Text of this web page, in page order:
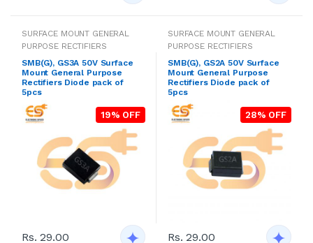
SURFACE MOUNT GENERAL
PURPOSE RECTIFIERS
SMB(G), GS3A 50V Surface
Mount General Purpose
Rectifiers Diode pack of
5pcs
19% OFF
Rs. 29.00
SURFACE MOUNT GENERAL
PURPOSE RECTIFIERS
SMB(G), GS2A 50V Surface
Mount General Purpose
Rectifiers Diode pack of
5pcs
28% OFF
Rs. 29.00